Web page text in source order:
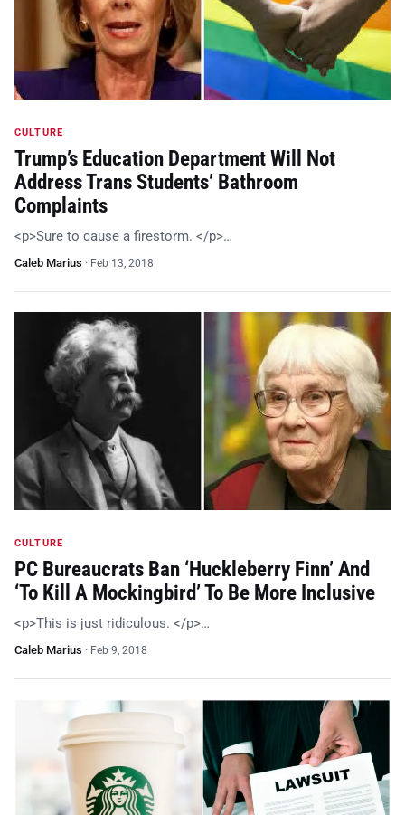
CULTURE
Trump’s Education Department Will Not
Address Trans Students’ Bathroom
Complaints
<p>Sure to cause a firestorm. </p>…
Caleb Marius · Feb 13, 2018
CULTURE
PC Bureaucrats Ban ‘Huckleberry Finn’ And
‘To Kill A Mockingbird’ To Be More Inclusive
<p>This is just ridiculous. </p>…
Caleb Marius · Feb 9, 2018